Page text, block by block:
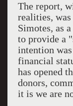
The report,
realities,
Simotes, as
to provide a
intention
financial
has opened
donors,
it is we are